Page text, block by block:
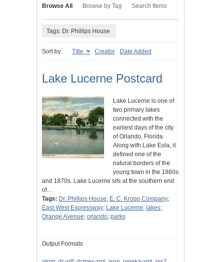
Browse All Browse by Tag Search Items
Tags: Dr. Phillips House
Sort by: Title Creator Date Added
Lake Lucerne Postcard
Lake Lucerne is one of
two primary lakes
connected with the
earliest days of the city
of Orlando, Florida.
Along with Lake Eola, it
defined one of the
natural borders of the
young town in the 1860s
and 1870s. Lake Lucerne sits at the southern end
of…
Tags: Dr. Phillips House; E. C. Kropp Company;
East-West Expressway; Lake Lucerne; lakes;
Orange Avenue; orlando; parks
Output Formats